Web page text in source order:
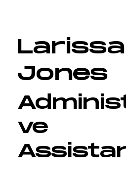
Larissa
Jones
ve